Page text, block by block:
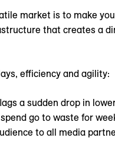
market is to make
that creates a
efficiency and agility:
a sudden drop in
go to waste for
to all media